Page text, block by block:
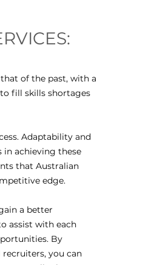
of the past, with a
fill skills shortages
Adaptability and
in achieving these
that Australian
edge.
a better
assist with each
By
you can